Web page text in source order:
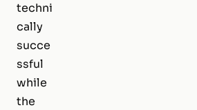
techni
cally
succe
ssful
while
the